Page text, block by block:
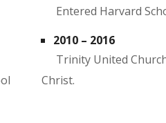
Entered Harvard
2010 – 2016
Trinity United
Christ.